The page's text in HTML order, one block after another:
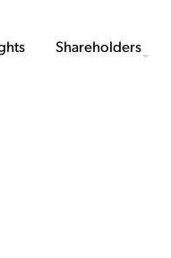
Shareholders